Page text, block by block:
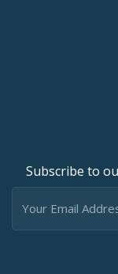
Subscribe to